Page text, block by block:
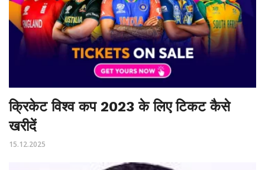
क्रिकेट विश्व कप 2023 के लिए टिकट कैसे
खरीदें
15.12.2025